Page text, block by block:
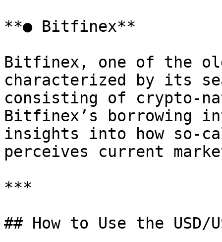
**● Bitfinex**
Bitfinex, one of the
characterized by its
consisting of crypto-
Bitfinex’s borrowing
insights into how so-
perceives current
***
## How to Use the USD/